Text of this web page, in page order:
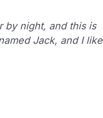
by night, and this is
Jack, and I like